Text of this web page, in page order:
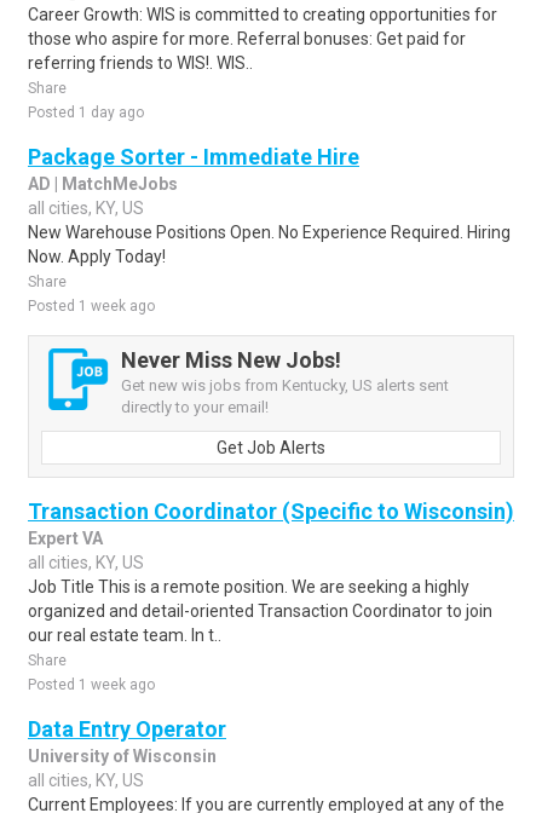
Career Growth: WIS is committed to creating opportunities for
those who aspire for more. Referral bonuses: Get paid for
referring friends to WIS!. WIS..
Share
Posted 1 day ago
Package Sorter - Immediate Hire
AD | MatchMeJobs
all cities, KY, US
New Warehouse Positions Open. No Experience Required. Hiring
Now. Apply Today!
Share
Posted 1 week ago
Never Miss New Jobs!
Get new wis jobs from Kentucky, US alerts sent
directly to your email!
Get Job Alerts
Transaction Coordinator (Specific to Wisconsin)
Expert VA
all cities, KY, US
Job Title This is a remote position. We are seeking a highly
organized and detail-oriented Transaction Coordinator to join
our real estate team. In t..
Share
Posted 1 week ago
Data Entry Operator
University of Wisconsin
all cities, KY, US
Current Employees: If you are currently employed at any of the